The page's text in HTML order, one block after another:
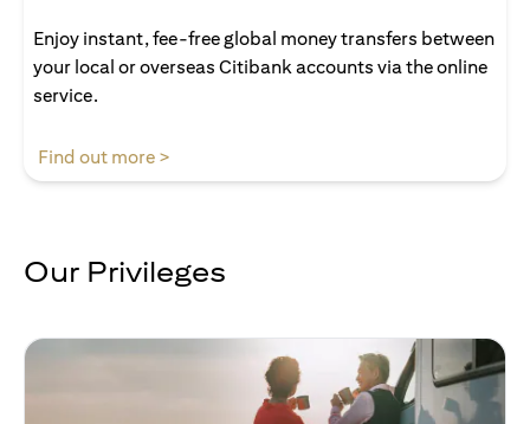
Enjoy instant, fee-free global money transfers between
your local or overseas Citibank accounts via the online
service.
Find out more >
Our Privileges